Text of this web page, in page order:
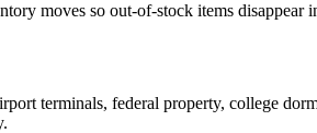
moves so out-of-stock items disappear
terminals, federal property, college